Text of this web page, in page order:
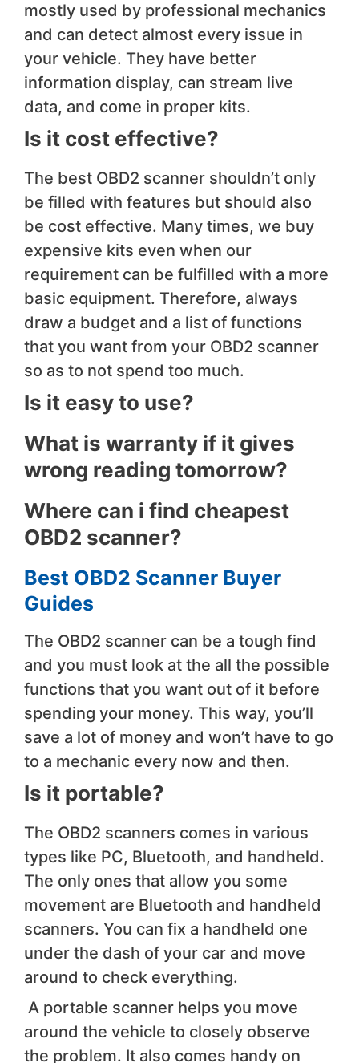
mostly used by professional mechanics
and can detect almost every issue in
your vehicle. They have better
information display, can stream live
data, and come in proper kits.
Is it cost effective?
The best OBD2 scanner shouldn’t only
be filled with features but should also
be cost effective. Many times, we buy
expensive kits even when our
requirement can be fulfilled with a more
basic equipment. Therefore, always
draw a budget and a list of functions
that you want from your OBD2 scanner
so as to not spend too much.
Is it easy to use?
​What is warranty if it gives
wrong reading tomorrow?
​Where can i find cheapest
OBD2 scanner?
Best OBD2 Scanner Buyer
Guides
The OBD2 scanner can be a tough find
and you must look at the all the possible
functions that you want out of it before
spending your money. This way, you’ll
save a lot of money and won’t have to go
to a mechanic every now and then.
Is it portable?
The OBD2 scanners comes in various
types like PC, Bluetooth, and handheld.
The only ones that allow you some
movement are Bluetooth and handheld
scanners. You can fix a handheld one
under the dash of your car and move
around to check everything.
A portable scanner helps you move
around the vehicle to closely observe
the problem. It also comes handy on